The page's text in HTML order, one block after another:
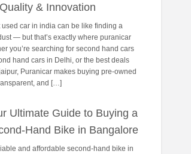
& Innovation
used car in india can be like finding a
— but that’s exactly where puranicar
you’re searching for second hand cars
hand cars in Delhi, or the best deals
Puranicar makes buying pre-owned
and […]
Ultimate Guide to Buying a
Hand Bike in Bangalore
and affordable second-hand bike in